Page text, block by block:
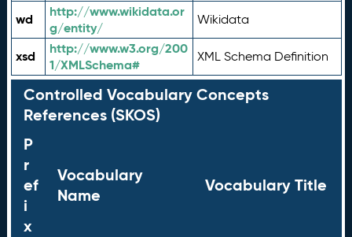
wd
http://www.wikidata.or
g/entity/
Wikidata
xsd
http://www.w3.org/200
1/XMLSchema#
XML Schema Definition
Controlled Vocabulary Concepts
References (SKOS)
P
r
ef
i
x
Vocabulary
Name
Vocabulary Title